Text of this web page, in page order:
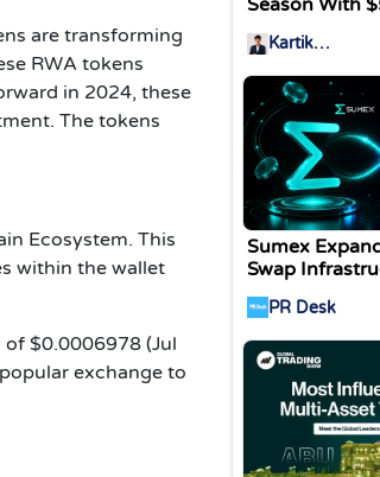
are transforming
RWA tokens
in 2024, these
The tokens
Ecosystem. This
within the wallet
$0.0006978 (Jul
exchange to
Season With
Kartik
Sumex
Swap
Change
PR Desk